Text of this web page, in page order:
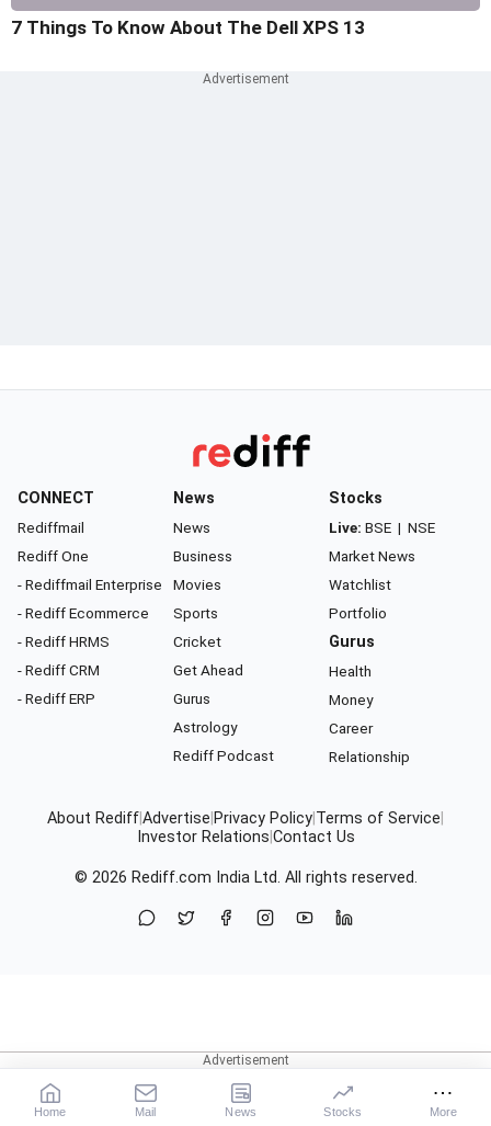
7 Things To Know About The Dell XPS 13
CONNECT
Rediffmail
Rediff One
- Rediffmail Enterprise
- Rediff Ecommerce
- Rediff HRMS
- Rediff CRM
- Rediff ERP
News
News
Business
Movies
Sports
Cricket
Get Ahead
Gurus
Astrology
Rediff Podcast
Stocks
Live: BSE | NSE
Market News
Watchlist
Portfolio
Gurus
Health
Money
Career
Relationship
About RediffAdvertise Privacy Policy Terms of Service
Investor Relations Contact Us
© 2026 Rediff.com India Ltd. All rights reserved.
Home Mail News Stocks More